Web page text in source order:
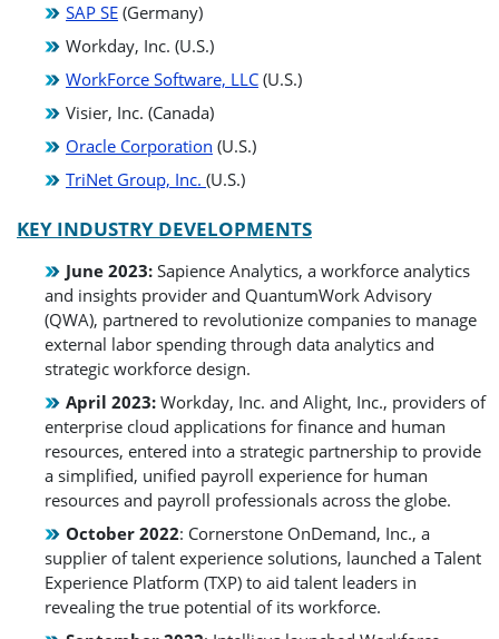
SAP SE (Germany)
Workday, Inc. (U.S.)
WorkForce Software, LLC (U.S.)
Visier, Inc. (Canada)
Oracle Corporation (U.S.)
TriNet Group, Inc. (U.S.)
KEY INDUSTRY DEVELOPMENTS
June 2023: Sapience Analytics, a workforce analytics
and insights provider and QuantumWork Advisory
(QWA), partnered to revolutionize companies to manage
external labor spending through data analytics and
strategic workforce design.
April 2023: Workday, Inc. and Alight, Inc., providers of
enterprise cloud applications for finance and human
resources, entered into a strategic partnership to provide
a simplified, unified payroll experience for human
resources and payroll professionals across the globe.
October 2022: Cornerstone OnDemand, Inc., a
supplier of talent experience solutions, launched a Talent
Experience Platform (TXP) to aid talent leaders in
revealing the true potential of its workforce.